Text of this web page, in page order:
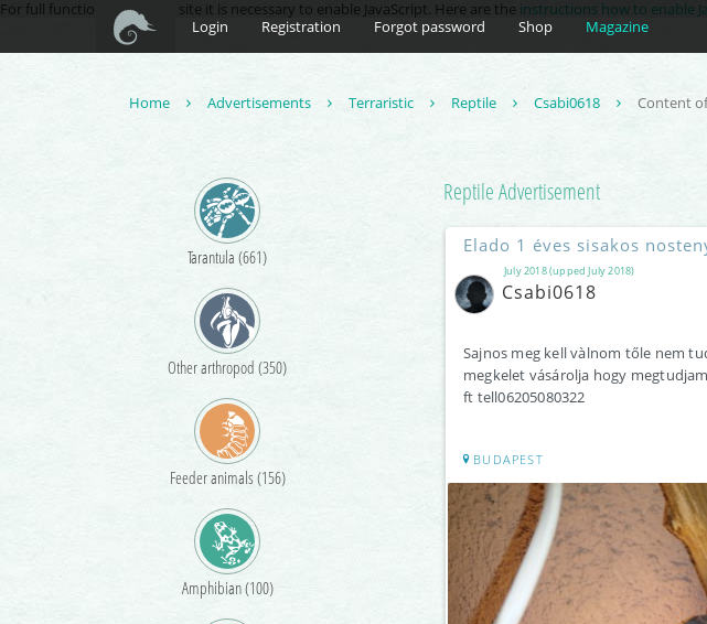
For full functionality of this site it is necessary to enable JavaScript. Here are the instructions how to enable
Login
Registration Forgot password Shop Magazine
Home Advertisements Terraristic Reptile Csabi0618 Content
Tarantula (661)
Other arthropod (350)
Feeder animals (156)
Amphibian (100)
ReptileAdvertisement
July 2018 (upped July 2018)
Elado 1 éves sisakos
Csabi0618
Sajnos meg kell vàlnom tőle nem
megkelet vásárolja hogy
ft tell06205080322
BUDAPEST